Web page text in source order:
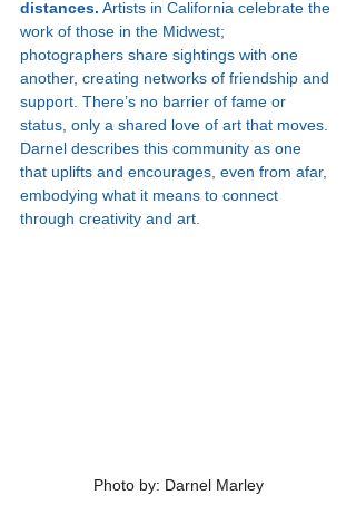
distances. Artists in California celebrate the
work of those in the Midwest;
photographers share sightings with one
another, creating networks of friendship and
support. There’s no barrier of fame or
status, only a shared love of art that moves.
Darnel describes this community as one
that uplifts and encourages, even from afar,
embodying what it means to connect
through creativity and art.
Photo by: Darnel Marley